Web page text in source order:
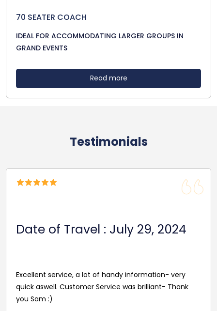
70 SEATER COACH
IDEAL FOR ACCOMMODATING LARGER GROUPS IN
GRAND EVENTS
Read more
Testimonials
2024
driver's name and mobile in advance of travel. Very
pleasant and helpful staff. Smooth journey with an
excellent driver. Must give exact details with post